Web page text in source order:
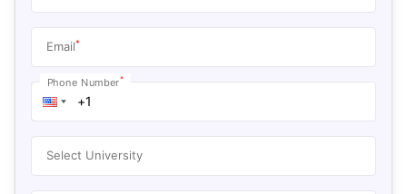
Email*
Phone Number*
Select University